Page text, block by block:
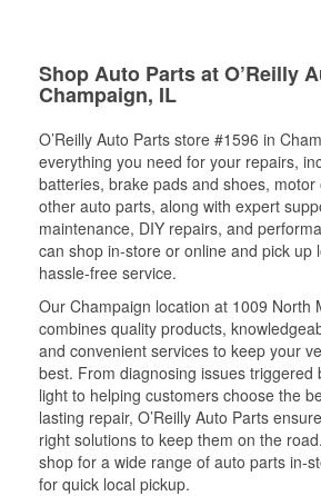
Shop Auto Parts at O’Reilly
Champaign, IL
O’Reilly Auto Parts store #1596 in
everything you need for your repairs,
batteries, brake pads and shoes, motor
other auto parts, along with expert
maintenance, DIY repairs, and
can shop in-store or online and pick up
hassle-free service.
Our Champaign location at 1009 North
combines quality products,
and convenient services to keep your
best. From diagnosing issues triggered
light to helping customers choose the
lasting repair, O’Reilly Auto Parts
right solutions to keep them on the
shop for a wide range of auto parts in-
for quick local pickup.